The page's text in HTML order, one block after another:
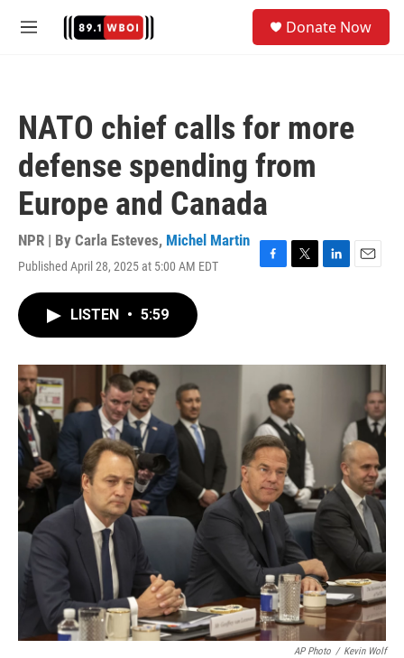
M
Donate Now
NATO chief calls for more
defense spending from
Europe and Canada
NPR | By Carla Esteves, Michel Martin
Published April 28, 2025 at 5:00 AM EDT
F
o
T
r
L
I
E
LISTEN • 5:59
AP Photo / Kevin Wolf